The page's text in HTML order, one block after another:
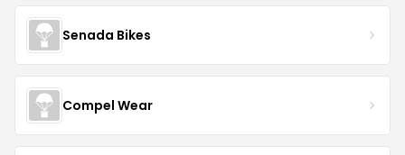
Senada Bikes
Compel Wear